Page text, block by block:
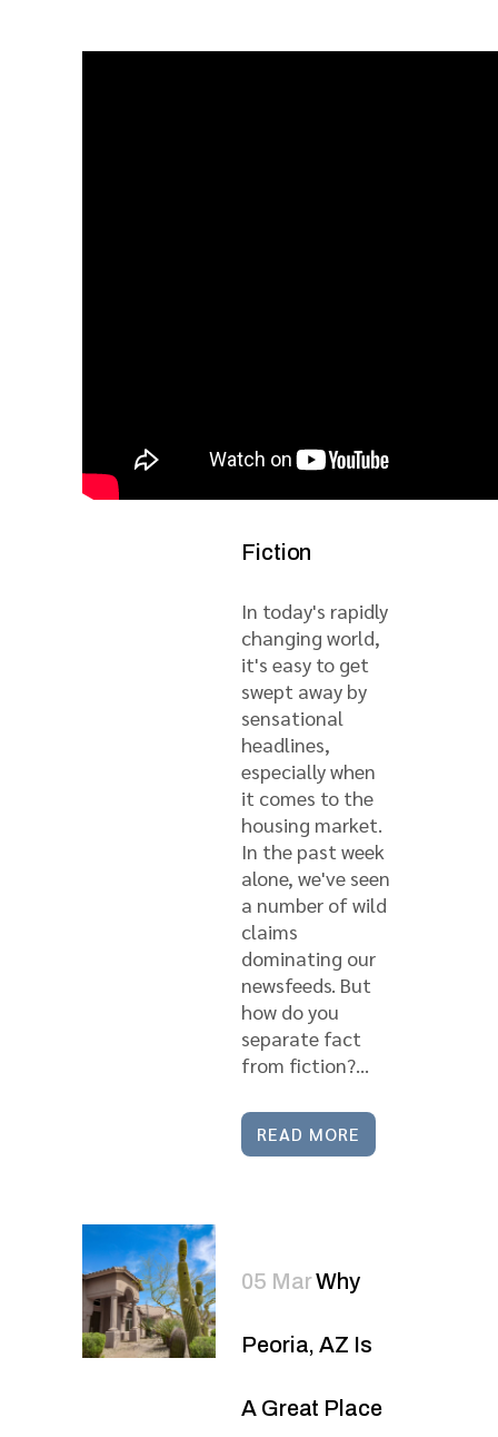
Fiction
In today's rapidly
changing world,
it's easy to get
swept away by
sensational
headlines,
especially when
it comes to the
housing market.
In the past week
alone, we've seen
a number of wild
claims
dominating our
newsfeeds. But
how do you
separate fact
from fiction?...
READ MORE
05 MarWhy
Peoria, AZ Is
A Great Place